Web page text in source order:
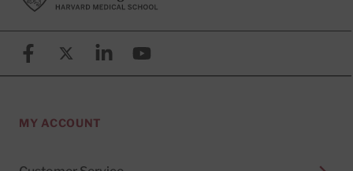
FacebookX (formerly known as Twitter)
LinkedinYouTube
MY ACCOUNT